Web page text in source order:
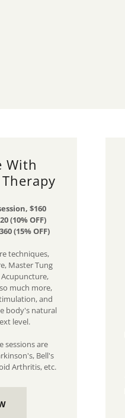
With
$160
(10% OFF)
(15% OFF)
techniques,
Master Tung
much more,
and
body's natural
level.
sessions are
Bell's
Arthritis, etc.